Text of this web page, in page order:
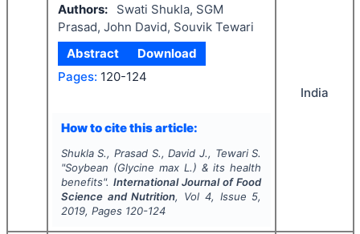
Authors:
Swati Shukla, SGM
Prasad, John David, Souvik Tewari
Abstract
Download
Pages: 120-124
How to cite this article:
Shukla S., Prasad S., David J., Tewari S.
"Soybean (Glycine maxL.) & its health
benefits". International Journal of Food
Science and Nutrition, Vol 4, Issue 5,
2019, Pages 120-124
India